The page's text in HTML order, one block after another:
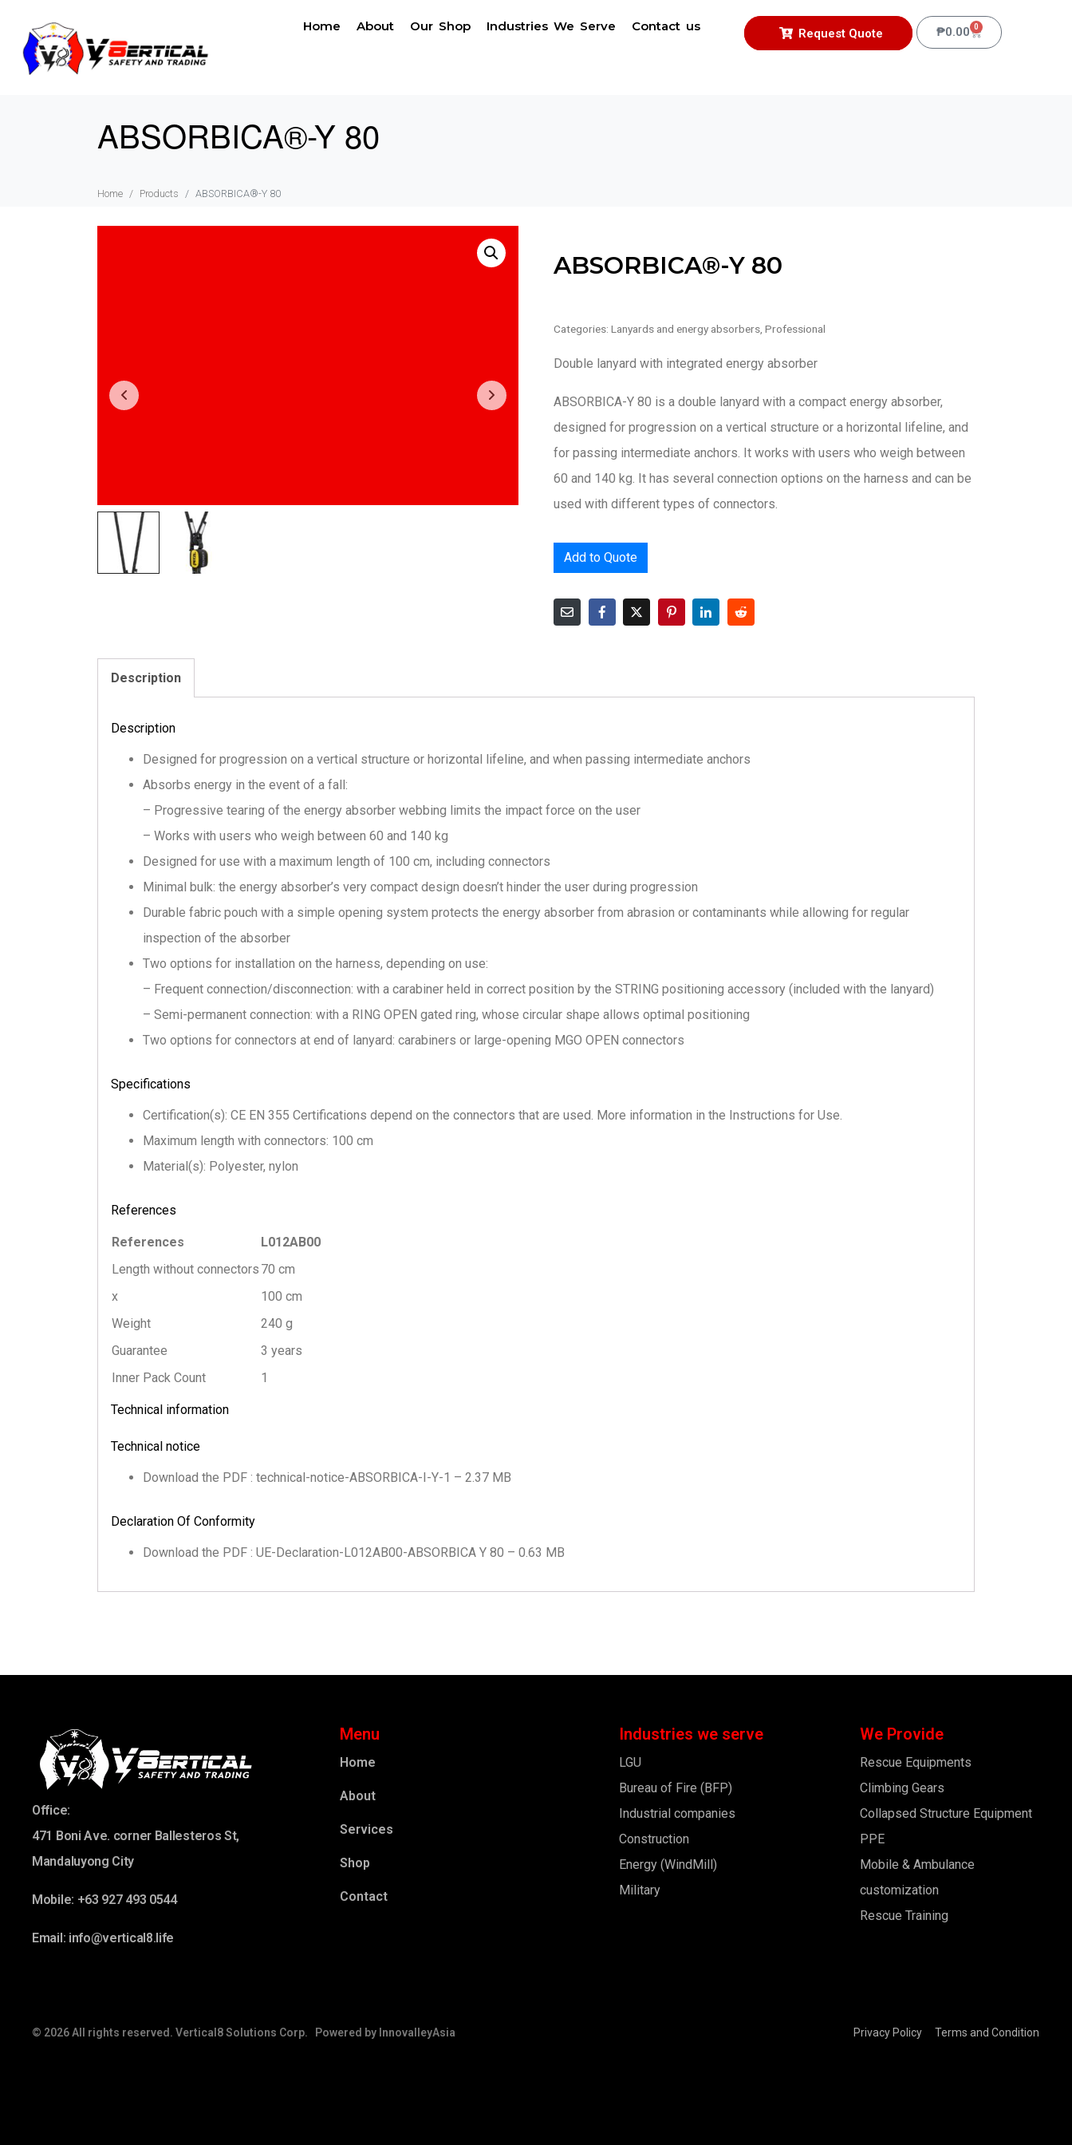
Home About Our Shop Industries We Serve Contact us Request Quote ₱0.00 0
ABSORBICA®-Y 80
Home Products ABSORBICA®-Y 80
ABSORBICA®-Y 80
Categories: Lanyards and energy absorbers Professional
Double lanyard with integrated energy absorber
ABSORBICA-Y 80 is a double lanyard with a compact energy absorber,
designed for progression on a vertical structure or a horizontal lifeline, and
for passing intermediate anchors. It works with users who weigh between
60 and 140 kg. It has several connection options on the harness and can be
used with different types of connectors.
Add to Quote
Description
Description
Designed for progression on a vertical structure or horizontal lifeline, and when passing intermediate anchors
Absorbs energy in the event of a fall:
– Progressive tearing of the energy absorber webbing limits the impact force on the user
– Works with users who weigh between 60 and 140 kg
Designed for use with a maximum length of 100 cm, including connectors
Minimal bulk: the energy absorber’s very compact design doesn’t hinder the user during progression
Durable fabric pouch with a simple opening system protects the energy absorber from abrasion or contaminants while allowing for regular
inspection of the absorber
Two options for installation on the harness, depending on use:
– Frequent connection/disconnection: with a carabiner held in correct position by the STRING positioning accessory (included with the lanyard)
– Semi-permanent connection: with a RING OPEN gated ring, whose circular shape allows optimal positioning
Two options for connectors at end of lanyard: carabiners or large-opening MGO OPEN connectors
Specifications
Certification(s): CE EN 355 Certifications depend on the connectors that are used. More information in the Instructions for Use.
Maximum length with connectors: 100 cm
Material(s): Polyester, nylon
References
References
L012AB00
Length without connectors 70 cm
x
100 cm
Weight
240 g
Guarantee
3 years
Inner Pack Count
1
Technical information
Technical notice
Download the PDF : technical-notice-ABSORBICA-I-Y-1 – 2.37 MB
Declaration Of Conformity
Download the PDF : UE-Declaration-L012AB00-ABSORBICA Y 80 – 0.63 MB
Office:
471 Boni Ave. corner Ballesteros St,
Mandaluyong City
Mobile: +63 927 493 0544
Email: info@vertical8.life
Menu
Home
About
Services
Shop
Contact
Industries we serve
LGU
Bureau of Fire (BFP)
Industrial companies
Construction
Energy (WindMill)
Military
We Provide
Rescue Equipments
Climbing Gears
Collapsed Structure Equipment
PPE
Mobile & Ambulance
customization
Rescue Training
© 2026 All rights reserved. Vertical8 Solutions Corp. Powered by InnovalleyAsia Privacy Policy Terms and Condition